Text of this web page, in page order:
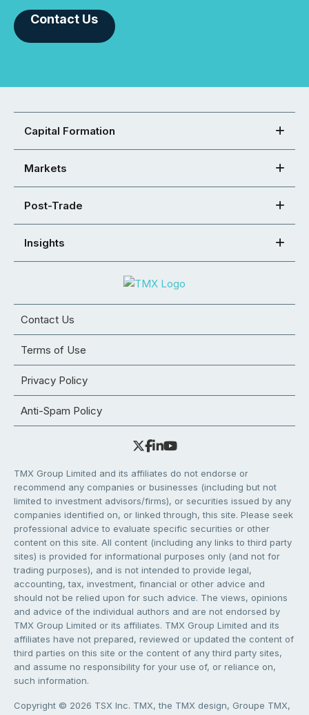
Contact Us
Capital Formation
Markets
Post-Trade
Insights
Contact Us
Terms of Use
Privacy Policy
Anti-Spam Policy
TMX Group Limited and its affiliates do not endorse or
recommend any companies or businesses (including but not
limited to investment advisors/firms), or securities issued by any
companies identified on, or linked through, this site. Please seek
professional advice to evaluate specific securities or other
content on this site. All content (including any links to third party
sites) is provided for informational purposes only (and not for
trading purposes), and is not intended to provide legal,
accounting, tax, investment, financial or other advice and
should not be relied upon for such advice. The views, opinions
and advice of the individual authors and are not endorsed by
TMX Group Limited or its affiliates. TMX Group Limited and its
affiliates have not prepared, reviewed or updated the content of
third parties on this site or the content of any third party sites,
and assume no responsibility for your use of, or reliance on,
such information.
Copyright © 2026 TSX Inc. TMX, the TMX design, Groupe TMX,